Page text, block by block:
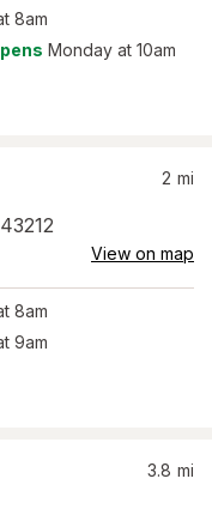
8am
Monday at 10am
43212
2 mi
View on map
8am
9am
3.8 mi